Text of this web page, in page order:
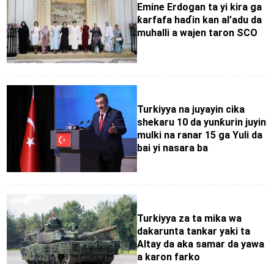
Emine Erdogan ta yi kira ga
ƙarfafa haɗin kan al’adu da
muhalli a wajen taron SCO
Turkiyya na juyayin cika
shekaru 10 da yunƙurin juyin
mulki na ranar 15 ga Yuli da
bai yi nasara ba
Turkiyya za ta mika wa
dakarunta tankar yaki ta
Altay da aka samar da yawa
a karon farko